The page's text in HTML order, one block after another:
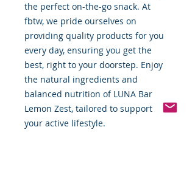
the perfect on-the-go snack. At
fbtw, we pride ourselves on
providing quality products for you
every day, ensuring you get the
best, right to your doorstep. Enjoy
the natural ingredients and
balanced nutrition of LUNA Bar
Lemon Zest, tailored to support
your active lifestyle.